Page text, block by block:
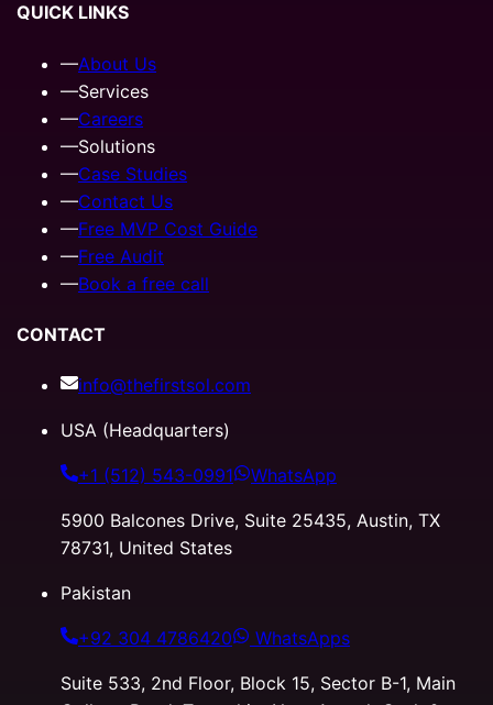
QUICK LINKS
—About Us
—Services
—Careers
—Solutions
—Case Studies
—Contact Us
—Free MVP Cost Guide
—Free Audit
—Book a free call
CONTACT
info@thefirstsol.com
USA (Headquarters)
+1 (512) 543-0991 WhatsApp
5900 Balcones Drive, Suite 25435, Austin, TX
78731, United States
Pakistan
+92 304 4786420 WhatsApps
Suite 533, 2nd Floor, Block 15, Sector B-1, Main